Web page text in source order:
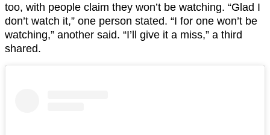
too, with people claim they won’t be watching. “Glad I
don’t watch it,” one person stated. “I for one won’t be
watching,” another said. “I’ll give it a miss,” a third
shared.